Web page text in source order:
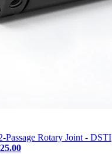
Passage Rotary Joint - DSTI